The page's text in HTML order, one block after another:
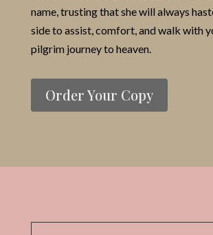
name, trusting that she will always
side to assist, comfort, and walk with
pilgrim journey to heaven.
Order Your Copy